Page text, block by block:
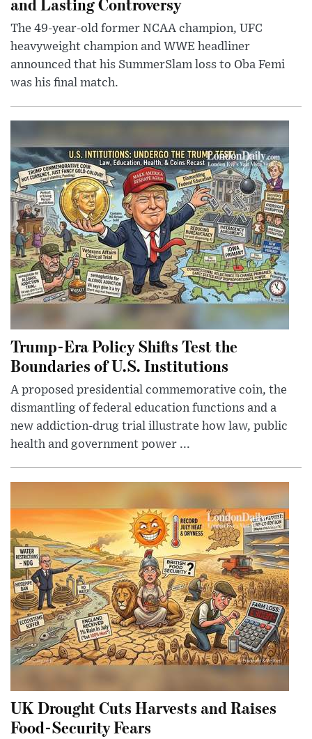
The 49-year-old former NCAA champion, UFC
heavyweight champion and WWE headliner
announced that his SummerSlam loss to Oba Femi
was his final match.
Trump-Era Policy Shifts Test the
Boundaries of U.S. Institutions
A proposed presidential commemorative coin, the
dismantling of federal education functions and a
new addiction-drug trial illustrate how law, public
health and government power ...
UK Drought Cuts Harvests and Raises
Food-Security Fears